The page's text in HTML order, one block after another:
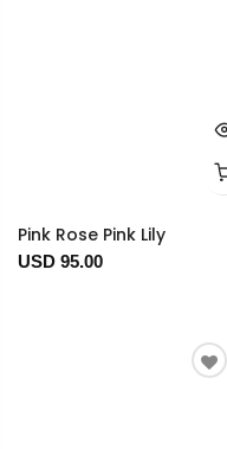
Pink Rose Pink Lily
USD 95.00